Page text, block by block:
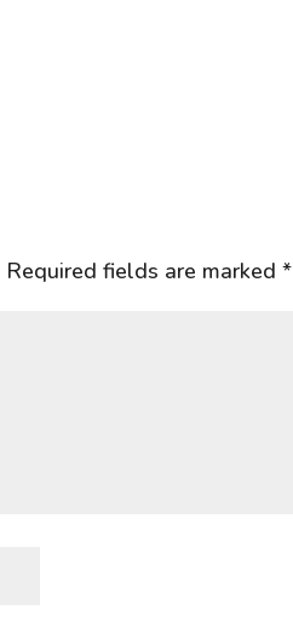
Required fields are marked*